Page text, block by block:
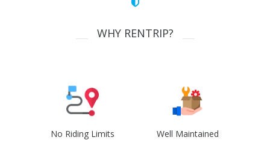
WHY RENTRIP?
No Riding Limits Well Maintained